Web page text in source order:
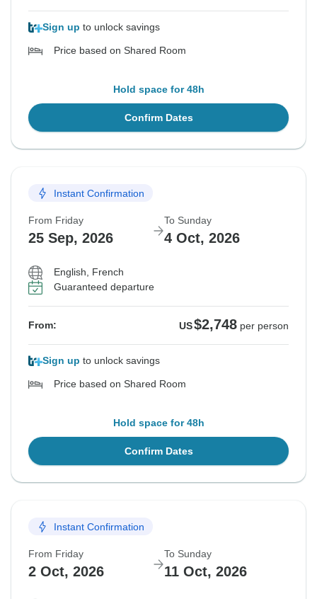
Sign up to unlock savings
Price based on Shared Room
Hold space for 48h
Confirm Dates
Instant Confirmation
From Friday
25 Sep, 2026
To Sunday
4 Oct, 2026
English, French
Guaranteed departure
From: US$2,748 per person
Sign up to unlock savings
Price based on Shared Room
Hold space for 48h
Confirm Dates
Instant Confirmation
From Friday
2 Oct, 2026
To Sunday
11 Oct, 2026